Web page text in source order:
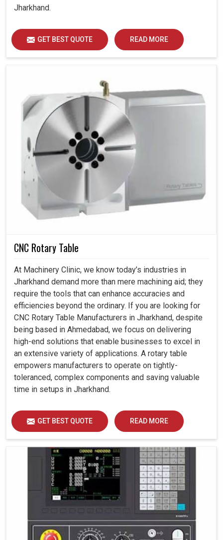
Jharkhand.
GET BEST QUOTE READ MORE
CNC Rotary Table
At Machinery Clinic, we know today’s industries in
Jharkhand demand more than mere machining aid; they
require the tools that can enhance accuracies and
efficiencies beyond the ordinary. If you are looking for
CNC Rotary Table Manufacturers in Jharkhand, despite
being based in Ahmedabad, we focus on delivering
high-end solutions that enable businesses to excel in
an extensive variety of applications. A rotary table
empowers manufacturers to operate on tightly-
toleranced, complex components and saving valuable
time in setups in Jharkhand.
GET BEST QUOTE READ MORE